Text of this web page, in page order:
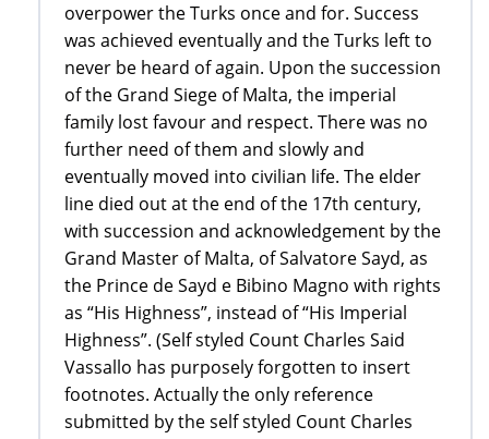
overpower the Turks once and for. Success
was achieved eventually and the Turks left to
never be heard of again. Upon the succession
of the Grand Siege of Malta, the imperial
family lost favour and respect. There was no
further need of them and slowly and
eventually moved into civilian life. The elder
line died out at the end of the 17th century,
with succession and acknowledgement by the
Grand Master of Malta, of Salvatore Sayd, as
the Prince de Sayd e Bibino Magno with rights
as “His Highness”, instead of “His Imperial
Highness”. (Self styled Count Charles Said
Vassallo has purposely forgotten to insert
footnotes. Actually the only reference
submitted by the self styled Count Charles